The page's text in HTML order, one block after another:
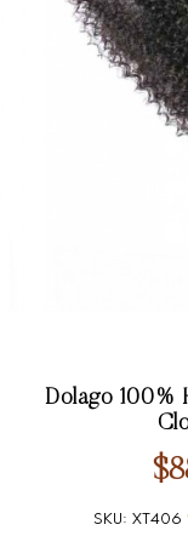
Dolago 100%
SKU: XT406